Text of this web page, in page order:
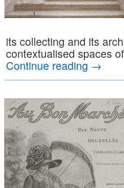
its collecting and its
contextualised spaces
Continue reading →